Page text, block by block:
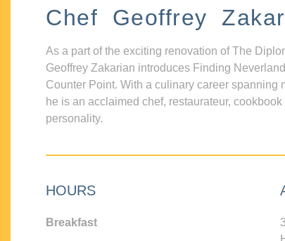
Chef Geoffrey
As a part of the exciting renovation of The
Geoffrey Zakarian introduces Finding
Counter Point. With a culinary career spanning
he is an acclaimed chef, restaurateur,
personality.
HOURS
Breakfast